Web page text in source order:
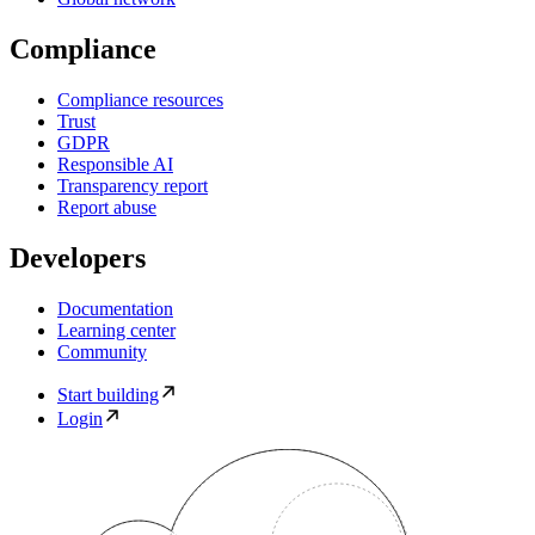
Compliance
Compliance resources
Trust
GDPR
Responsible AI
Transparency report
Report abuse
Developers
Documentation
Learning center
Community
Start building
Login